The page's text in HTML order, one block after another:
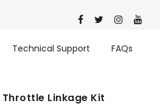
Technical Support FAQs
Linkage Kit